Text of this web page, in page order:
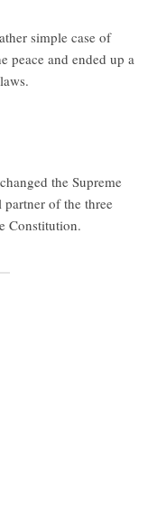
simple case of
peace and ended up a
the Supreme
of the three
Constitution.